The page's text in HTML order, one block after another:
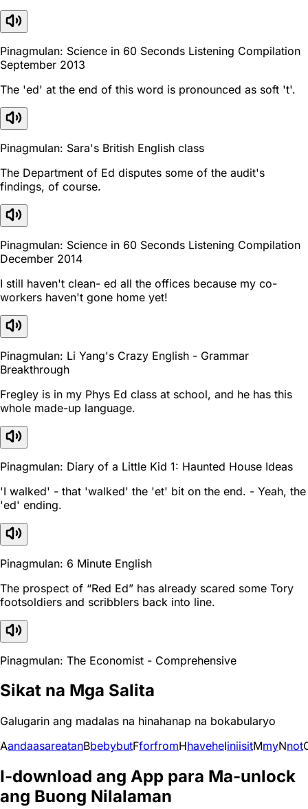
Pinagmulan: Science in 60 Seconds Listening Compilation
September 2013
The 'ed' at the end of this word is pronounced as soft 't'.
Pinagmulan: Sara's British English class
The Department of Ed disputes some of the audit's
findings, of course.
Pinagmulan: Science in 60 Seconds Listening Compilation
December 2014
I still haven't clean- ed all the offices because my co-
workers haven't gone home yet!
Pinagmulan: Li Yang's Crazy English - Grammar
Breakthrough
Fregley is in my Phys Ed class at school, and he has this
whole made-up language.
Pinagmulan: Diary of a Little Kid 1: Haunted House Ideas
'I walked' - that 'walked' the 'et' bit on the end. - Yeah, the
'ed' ending.
Pinagmulan: 6 Minute English
The prospect of “Red Ed” has already scared some Tory
footsoldiers and scribblers back into line.
Pinagmulan: The Economist - Comprehensive
Sikat na Mga Salita
Galugarin ang madalas na hinahanap na bokabularyo
AandaasareatanBbebybutFforfromHhaveheIiniisitMmyNnot
I-download ang App para Ma-unlock
ang Buong Nilalaman